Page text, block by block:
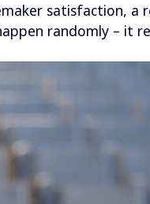
satisfaction, a
randomly – it